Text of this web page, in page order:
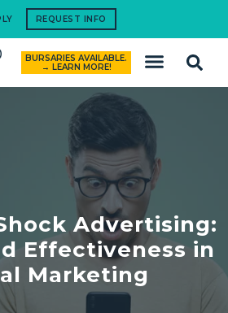
REQUEST INFO
BURSARIES AVAILABLE.
→ LEARN MORE!
Advertising:
Effectiveness in
Marketing